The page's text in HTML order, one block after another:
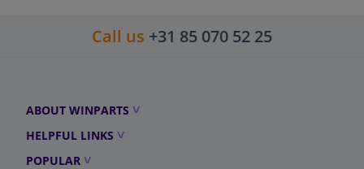
Call us +31 85 070 52 25
ABOUT WINPARTS
HELPFUL LINKS
POPULAR